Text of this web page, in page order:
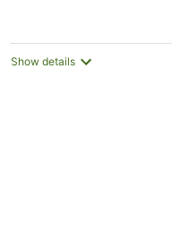
23
Aug
Show details